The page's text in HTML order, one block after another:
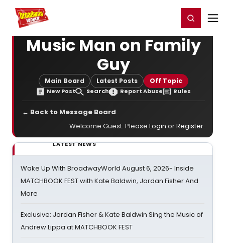
Home For You Register/Login
Music Man on Family
Guy
Main Board Latest Posts Off Topic
New Post Search Report Abuse Rules
← Back to Message Board
Welcome Guest. Please Login orRegister.
LATEST NEWS
Wake Up With BroadwayWorld August 6, 2026- Inside
MATCHBOOK FEST with Kate Baldwin, Jordan Fisher And
More
Exclusive: Jordan Fisher & Kate Baldwin Sing the Music of
Andrew Lippa at MATCHBOOK FEST